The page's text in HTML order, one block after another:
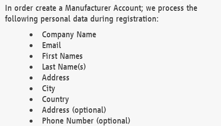
In order create a Manufacturer Account; we process the
following personal data during registration:
Company Name
Email
First Names
Last Name(s)
Address
City
Country
Address (optional)
Phone Number (optional)